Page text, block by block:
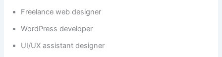
Freelance web designer
WordPress developer
UI/UX assistant designer